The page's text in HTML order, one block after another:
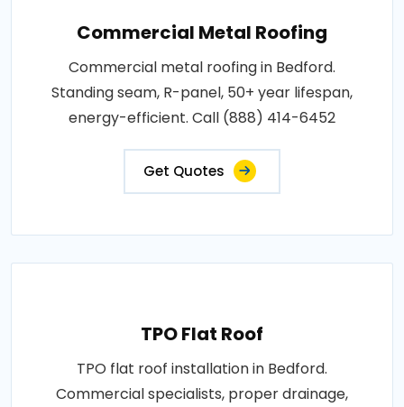
Commercial Metal Roofing
Commercial metal roofing in Bedford.
Standing seam, R-panel, 50+ year lifespan,
energy-efficient. Call (888) 414-6452
Get Quotes
TPO Flat Roof
TPO flat roof installation in Bedford.
Commercial specialists, proper drainage,